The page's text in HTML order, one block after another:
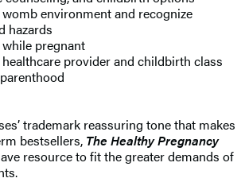
environment and recognize
hazards
pregnant
provider and childbirth class
trademark reassuring tone that makes
bestsellers, The Healthy Pregnancy
resource to fit the greater demands of